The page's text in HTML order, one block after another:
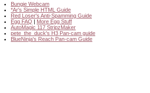
Bungie Webcam
*Ar's Simple HTML Guide
Red Loser's Anti-Spamming Guide
Egg FAQ | More Egg Stuff
AutoMagic 117 StripzMaker
pete_the_duck's H3 Pan-cam guide
BlueNinja's Reach Pan-cam Guide